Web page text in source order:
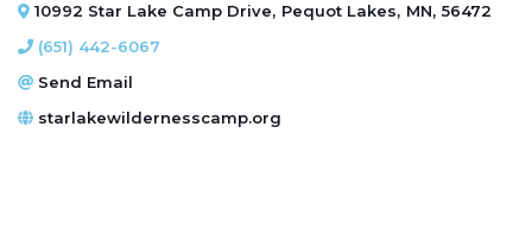
10992 Star Lake Camp Drive, Pequot Lakes, MN, 56472
(651) 442-6067
Send Email
starlakewildernesscamp.org